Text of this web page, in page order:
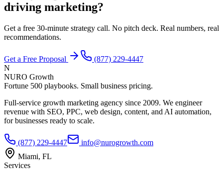
driving marketing?
Get a free 30-minute strategy call. No pitch deck. Real numbers, real
recommendations.
Get a Free Proposal
(877) 229-4447
N
NURO Growth
Fortune 500 playbooks. Small business pricing.
Full-service growth marketing agency since 2009. We engineer
revenue with SEO, PPC, web design, content, and AI automation,
for businesses ready to scale.
(877) 229-4447
info@nurogrowth.com
Miami, FL
Services